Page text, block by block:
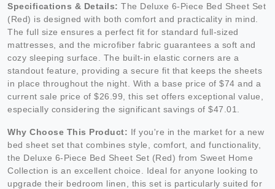
Specifications & Details: The Deluxe 6-Piece Bed Sheet Set
(Red) is designed with both comfort and practicality in mind.
The full size ensures a perfect fit for standard full-sized
mattresses, and the microfiber fabric guarantees a soft and
cozy sleeping surface. The built-in elastic corners are a
standout feature, providing a secure fit that keeps the sheets
in place throughout the night. With a base price of $74 and a
current sale price of $26.99, this set offers exceptional value,
especially considering the significant savings of $47.01.
Why Choose This Product: If you're in the market for a new
bed sheet set that combines style, comfort, and functionality,
the Deluxe 6-Piece Bed Sheet Set (Red) from Sweet Home
Collection is an excellent choice. Ideal for anyone looking to
upgrade their bedroom linen, this set is particularly suited for